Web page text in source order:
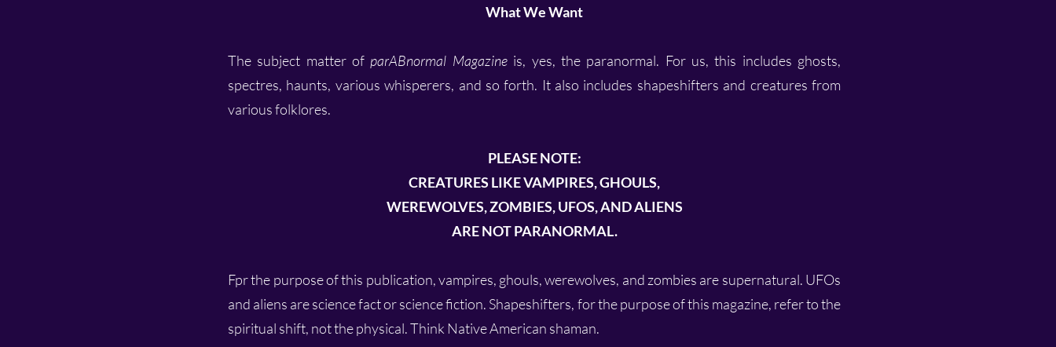
What We Want
The subject matter of parABnormal Magazineis, yes, the paranormal. For us, this includes ghosts,
spectres, haunts, various whisperers, and so forth. It also includes shapeshifters and creatures from
various folklores.
PLEASE NOTE:
CREATURES LIKE VAMPIRES, GHOULS,
WEREWOLVES, ZOMBIES, UFOS, AND ALIENS
ARE NOT PARANORMAL.
Fpr the purpose of this publication, vampires, ghouls, werewolves, and zombies are supernatural. UFOs
and aliens are science fact or science fiction. Shapeshifters, for the purpose of this magazine, refer to the
spiritual shift, not the physical. Think Native American shaman.